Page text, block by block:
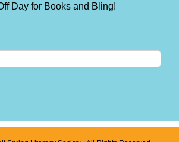
Day for Books and Bling!